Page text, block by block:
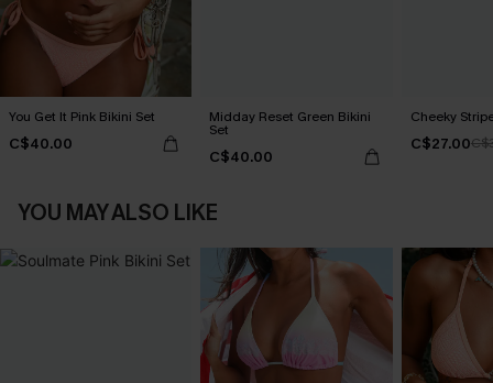
You Get It Pink Bikini Set
C$40.00
Midday Reset Green Bikini
Set
C$40.00
Cheeky
C$27.00
YOU MAY ALSO LIKE